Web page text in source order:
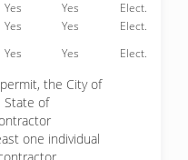
Yes Yes
Elect.
Yes Yes
Elect.
Yes Yes Elect.
the City of
State of
one individual